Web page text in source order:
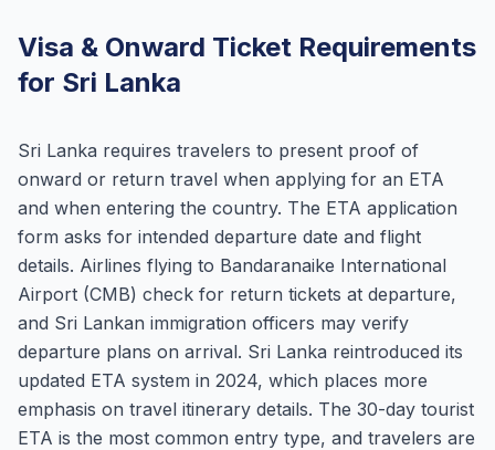
Visa & Onward Ticket Requirements
for Sri Lanka
Sri Lanka requires travelers to present proof of
onward or return travel when applying for an ETA
and when entering the country. The ETA application
form asks for intended departure date and flight
details. Airlines flying to Bandaranaike International
Airport (CMB) check for return tickets at departure,
and Sri Lankan immigration officers may verify
departure plans on arrival. Sri Lanka reintroduced its
updated ETA system in 2024, which places more
emphasis on travel itinerary details. The 30-day tourist
ETA is the most common entry type, and travelers are